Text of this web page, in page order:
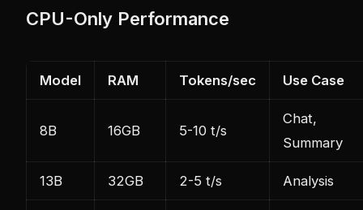
CPU-Only Performance
Model RAM Tokens/sec Use Case
8B 16GB 5-10 t/s
Chat,
Summary
13B 32GB 2-5 t/s Analysis